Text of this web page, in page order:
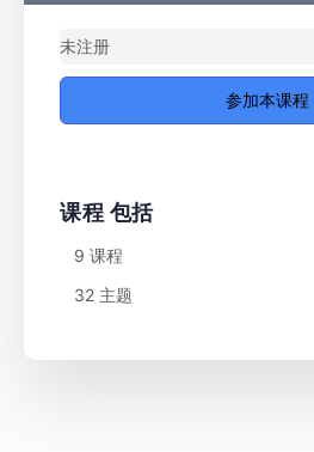
未注册
参加本课程
课程 包括
9 课程
32 主题